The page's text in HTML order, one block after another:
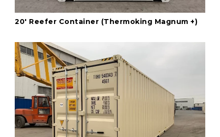
20' Reefer Container (Thermoking Magnum +)